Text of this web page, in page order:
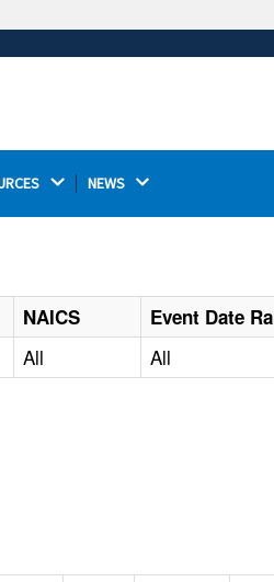
Thehttps://ensures that you are
NEWS
NAICS Event Date
All All